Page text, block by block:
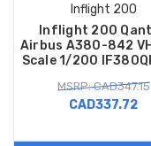
Inflight 200
Inflight 200
Airbus A380-842
Scale 1/200
MSRP: CAD347.15
CAD337.72